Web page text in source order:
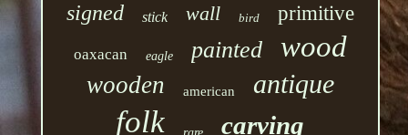
signed stick wall bird primitive
oaxacan eagle painted wood
wooden american antique
folk carving